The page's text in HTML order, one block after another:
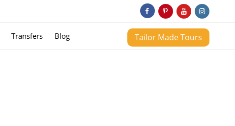
Transfers Blog Tailor Made Tours